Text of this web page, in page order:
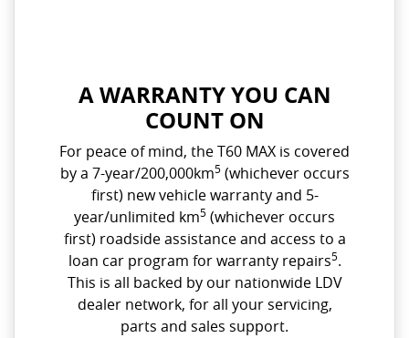
A WARRANTY YOU CAN
COUNT ON
For peace of mind, the T60 MAX is covered
by a 7-year/200,000km5(whichever occurs
first) new vehicle warranty and 5-
year/unlimited km5 (whichever occurs
first) roadside assistance and access to a
loan car program for warranty repairs5.
This is all backed by our nationwide LDV
dealer network, for all your servicing,
parts and sales support.